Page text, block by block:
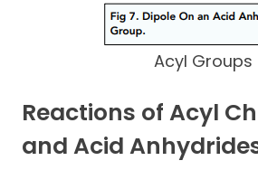
Acyl Groups
Reactions of Acyl
and Acid